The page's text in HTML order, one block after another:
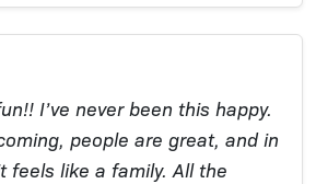
I’ve never been this happy.
people are great, and in
feels like a family. All the